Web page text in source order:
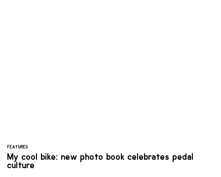
FEATURES
My cool bike: new photo book celebrates pedal
culture